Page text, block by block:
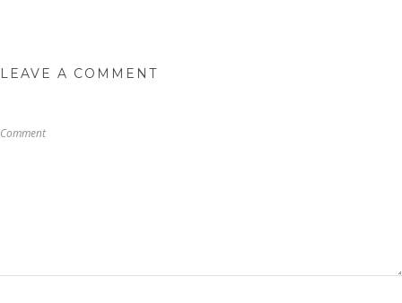
LEAVE A COMMENT
Comment